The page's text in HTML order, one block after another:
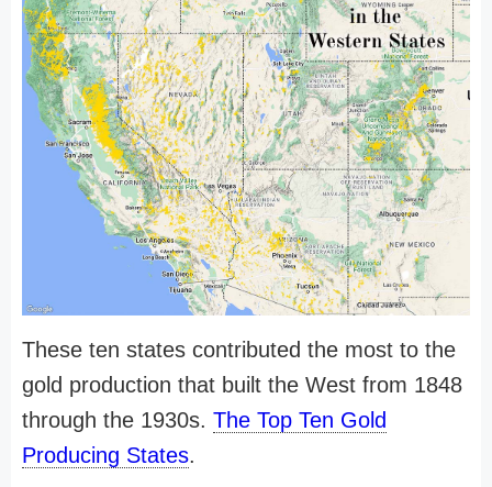
These ten states contributed the most to the
gold production that built the West from 1848
through the 1930s. The Top Ten Gold
Producing States.